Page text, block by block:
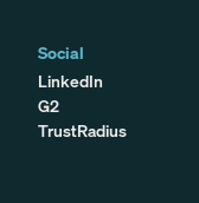
Social
LinkedIn
G2
TrustRadius